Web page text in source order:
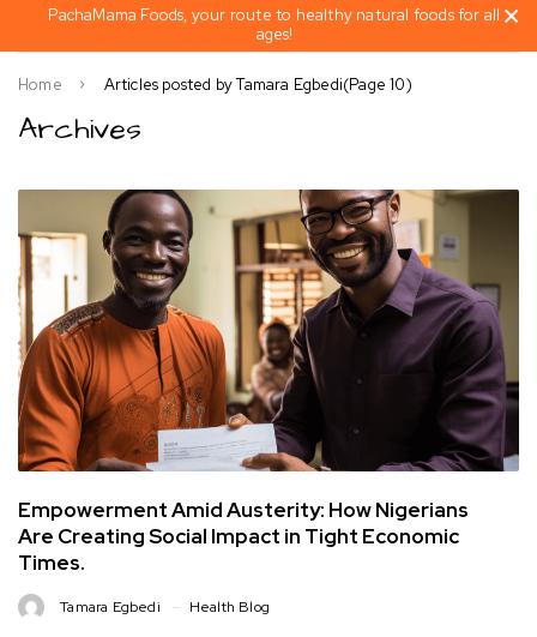
PachaMama Foods, your route to healthy natural foods for all
ages!
Archives
Home Articles posted by Tamara Egbedi(Page 10)
Empowerment Amid Austerity: How Nigerians
Are Creating Social Impact in Tight Economic
Times.
Tamara Egbedi Health Blog